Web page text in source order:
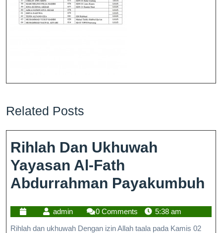
Related Posts
Rihlah Dan Ukhuwah
Yayasan Al-Fath
Abdurrahman Payakumbuh
admin 0 Comments
5:38 am
Rihlah dan ukhuwah Dengan izin Allah taala pada Kamis 02